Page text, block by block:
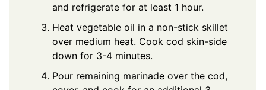
and refrigerate for at least 1 hour.
Heat vegetable oil in a non-stick skillet
over medium heat. Cook cod skin-side
down for 3-4 minutes.
Pour remaining marinade over the cod,